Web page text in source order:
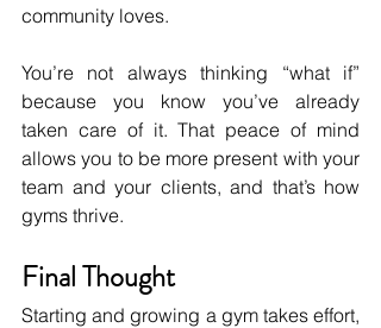
community loves.
You’re not always thinking “what if”
because you know you’ve already
taken care of it. That peace of mind
allows you to be more present with your
team and your clients, and that’s how
gyms thrive.
Final Thought
Starting and growing a gym takes effort,